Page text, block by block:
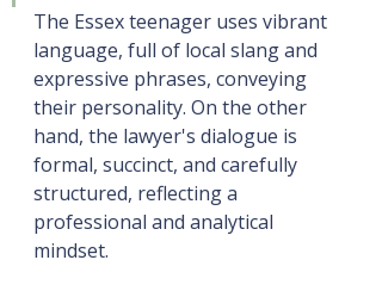
The Essex teenager uses vibrant
language, full of local slang and
expressive phrases, conveying
their personality. On the other
hand, the lawyer's dialogue is
formal, succinct, and carefully
structured, reflecting a
professional and analytical
mindset.